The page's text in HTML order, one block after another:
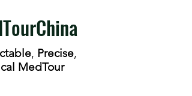
, Precise,
MedTour